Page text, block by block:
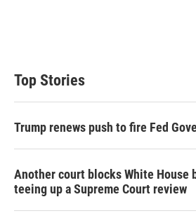
Top Stories
Trump renews push to fire Fed
Another court blocks White House
teeing up a Supreme Court review